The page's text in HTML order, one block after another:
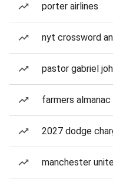
porter airlines
nyt crossword
pastor gabriel
farmers
2027 dodge
manchester